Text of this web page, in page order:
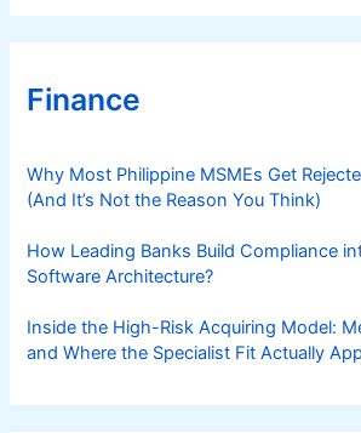
Finance
Why Most Philippine MSMEs Get
(And It’s Not the Reason You Think)
How Leading Banks Build Compliance
Software Architecture?
Inside the High-Risk Acquiring Model:
and Where the Specialist Fit Actually